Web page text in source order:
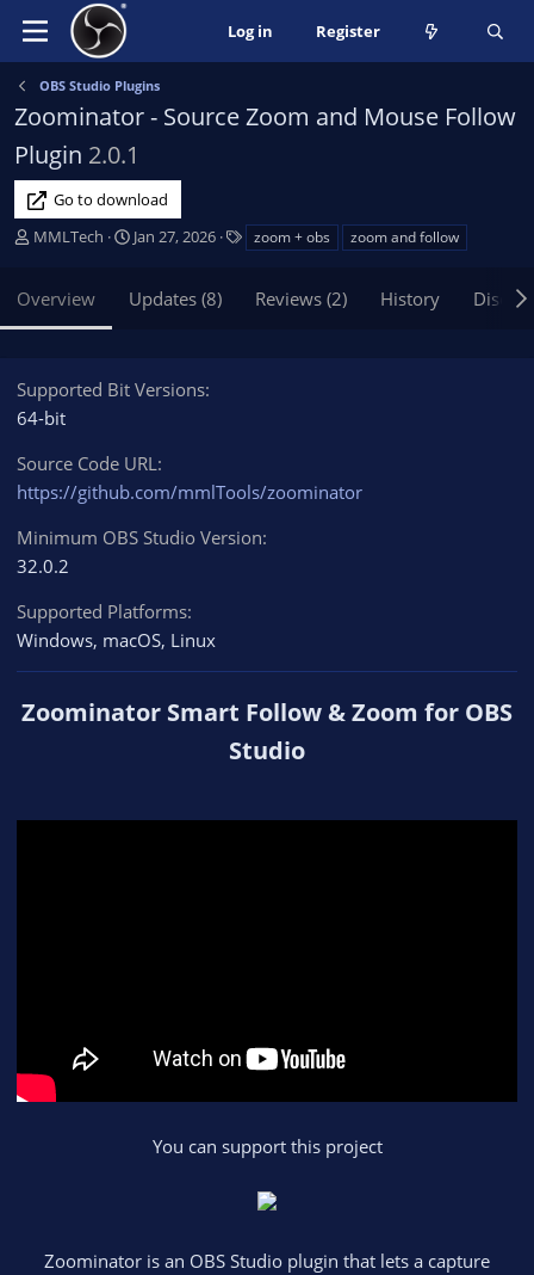
Log in Register
OBS Studio Plugins
Zoominator - Source Zoom and Mouse Follow
Plugin 2.0.1
Go to download
A
h
o
MMLTech
C
a
o
n
t
e
Jan 27, 2026 zoom + obs zoom and follow
Overview Updates (8) Reviews (2) History
Supported Bit Versions
64-bit
Source Code URL
https://github.com/mmlTools/zoominator
Minimum OBS Studio Version
32.0.2
Supported Platforms
Windows macOS Linux
Zoominator Smart Follow & Zoom for OBS
Studio​
You can support this project
Zoominator is an OBS Studio plugin that lets a capture